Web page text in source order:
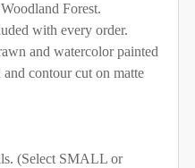
BRANCHES:
BRANCHES:
Forest.
with every order.
and watercolor painted
contour cut on matte
(Select SMALL or